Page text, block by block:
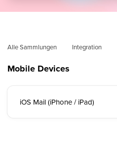
Alle Sammlungen Integration
Mobile Devices
iOS Mail (iPhone / iPad)